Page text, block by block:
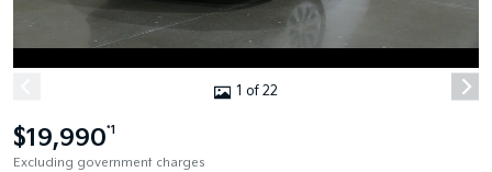
1 of 22
$19,990*1
Excluding government charges